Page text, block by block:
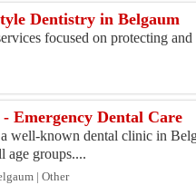
Dentistry in Belgaum
focused on protecting
Emergency Dental Care
well-known dental clinic in
age groups....
| Other